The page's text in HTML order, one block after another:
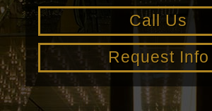
Call Us
Request Info